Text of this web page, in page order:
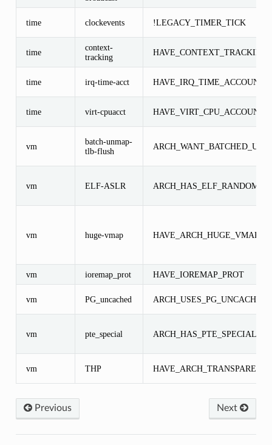
time clockevents !LEGACY_TIMER_TICK
time
context-
tracking
HAVE_CONTEXT_TRACKING
time irq-time-acct
time virt-cpuacct
vm
batch-unmap-
tlb-flush
vm ELF-ASLR ARCH_HAS_ELF_RANDOMIZE
vm huge-vmap HAVE_ARCH_HUGE_VMAP
vm ioremap_prot HAVE_IOREMAP_PROT
vm PG_uncached ARCH_USES_PG_UNCACHED
vm pte_special ARCH_HAS_PTE_SPECIAL
vm THP
Next
Previous